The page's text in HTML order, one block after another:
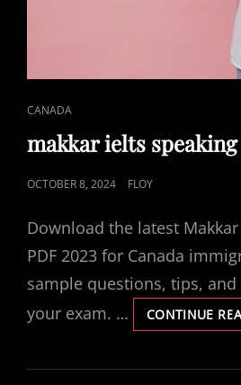
CAT
LINKS
CANADA
makkar ielts
POSTED
OCTOBER 8, 2024 FLOY
Download the latest Makkar
PDF 2023 for Canada
sample questions, tips,
your exam. …
CONTINUE